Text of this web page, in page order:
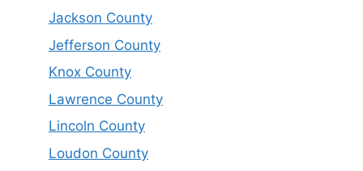
Jackson County
Jefferson County
Knox County
Lawrence County
Lincoln County
Loudon County